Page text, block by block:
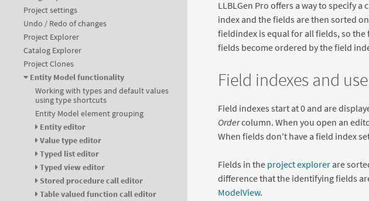
Project settings
Undo / Redo of changes
Project Explorer
Catalog Explorer
Project Clones
Entity Model functionality
Working with types and default values
using type shortcuts
Entity Model element grouping
Entity editor
Value type editor
Typed list editor
Typed view editor
Stored procedure call editor
Table valued function call editor
LLBLGen Pro offers a way to specify
index and the fields are then sorted
fieldindex is equal for all fields, so the
fields become ordered by the field
Field indexes and
Field indexes start at 0 and are
Ordercolumn. When you open an
When fields don't have a field index
Fields in the project explorerare
difference that the identifying fields
ModelView.